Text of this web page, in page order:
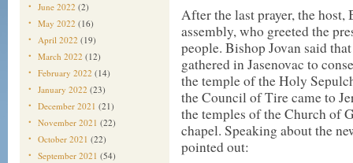
June 2022 (2)
May 2022 (16)
April 2022 (19)
March 2022 (12)
February 2022 (14)
January 2022 (23)
December 2021 (21)
November 2021 (22)
October 2021 (22)
September 2021 (54)
After the last prayer, the host,
assembly, who greeted the
people. Bishop Jovan said
gathered in Jasenovac to
the temple of the Holy
the Council of Tire came to
the temples of the Church of
chapel. Speaking about the
pointed out: